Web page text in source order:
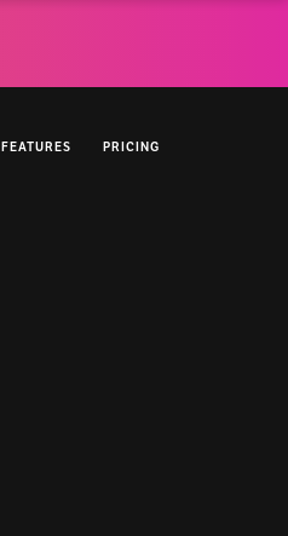
FEATURES PRICING